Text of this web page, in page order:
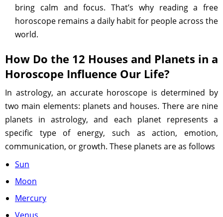
bring calm and focus. That’s why reading a free
horoscope remains a daily habit for people across the
world.
How Do the 12 Houses and Planets in a
Horoscope Influence Our Life?
In astrology, an accurate horoscope is determined by
two main elements: planets and houses. There are nine
planets in astrology, and each planet represents a
specific type of energy, such as action, emotion,
communication, or growth. These planets are as follows
Sun
Moon
Mercury